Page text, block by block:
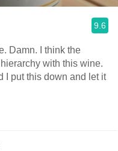
9.6
Damn. I think the
with this wine.
I put this down and let it